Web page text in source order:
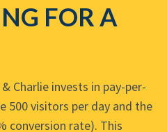
FOR A
Charlie invests in pay-per-
500 visitors per day and the
conversion rate). This